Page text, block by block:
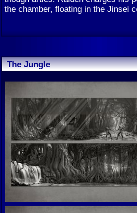
the chamber, floating in the Jinsei
The Jungle